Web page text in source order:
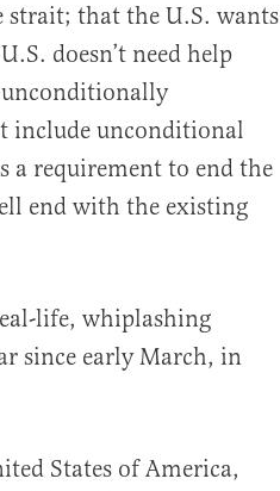
that the U.S. wants
doesn’t need help
include unconditional
a requirement to end the
end with the existing
life, whiplashing
since early March, in
States of America,